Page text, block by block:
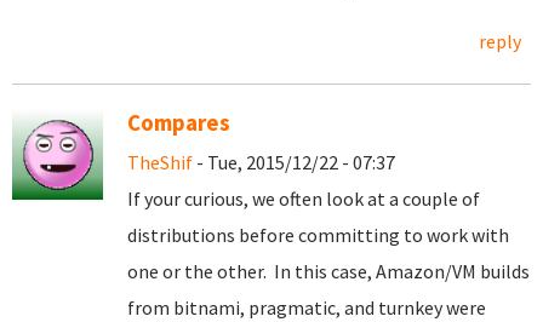
reply
Compares
TheShif - Tue, 2015/12/22 - 07:37
If your curious, we often look at a couple of
distributions before committing to work with
one or the other. In this case, Amazon/VM builds
from bitnami, pragmatic, and turnkey were